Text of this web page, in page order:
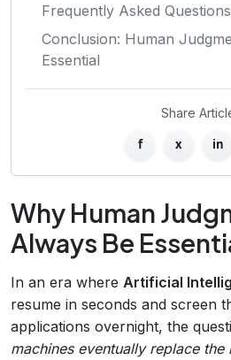
Frequently Asked Questions
Conclusion: Human
Essential
Share
f x in
Why Human
Always Be
In an era where Artificial
resume in seconds and screen
applications overnight, the
machines eventually replace the